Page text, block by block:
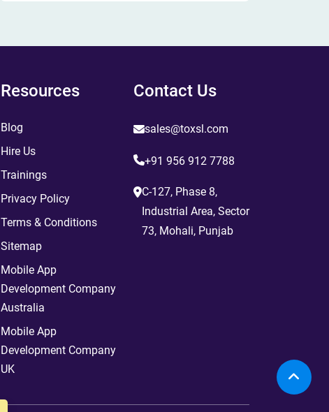
Resources
Blog
Hire Us
Trainings
Privacy Policy
Terms & Conditions
Sitemap
Mobile App
Development Company
Australia
Mobile App
Development Company
UK
Contact Us
sales@toxsl.com
+91 956 912 7788
C-127, Phase 8,
Industrial Area, Sector
73, Mohali, Punjab